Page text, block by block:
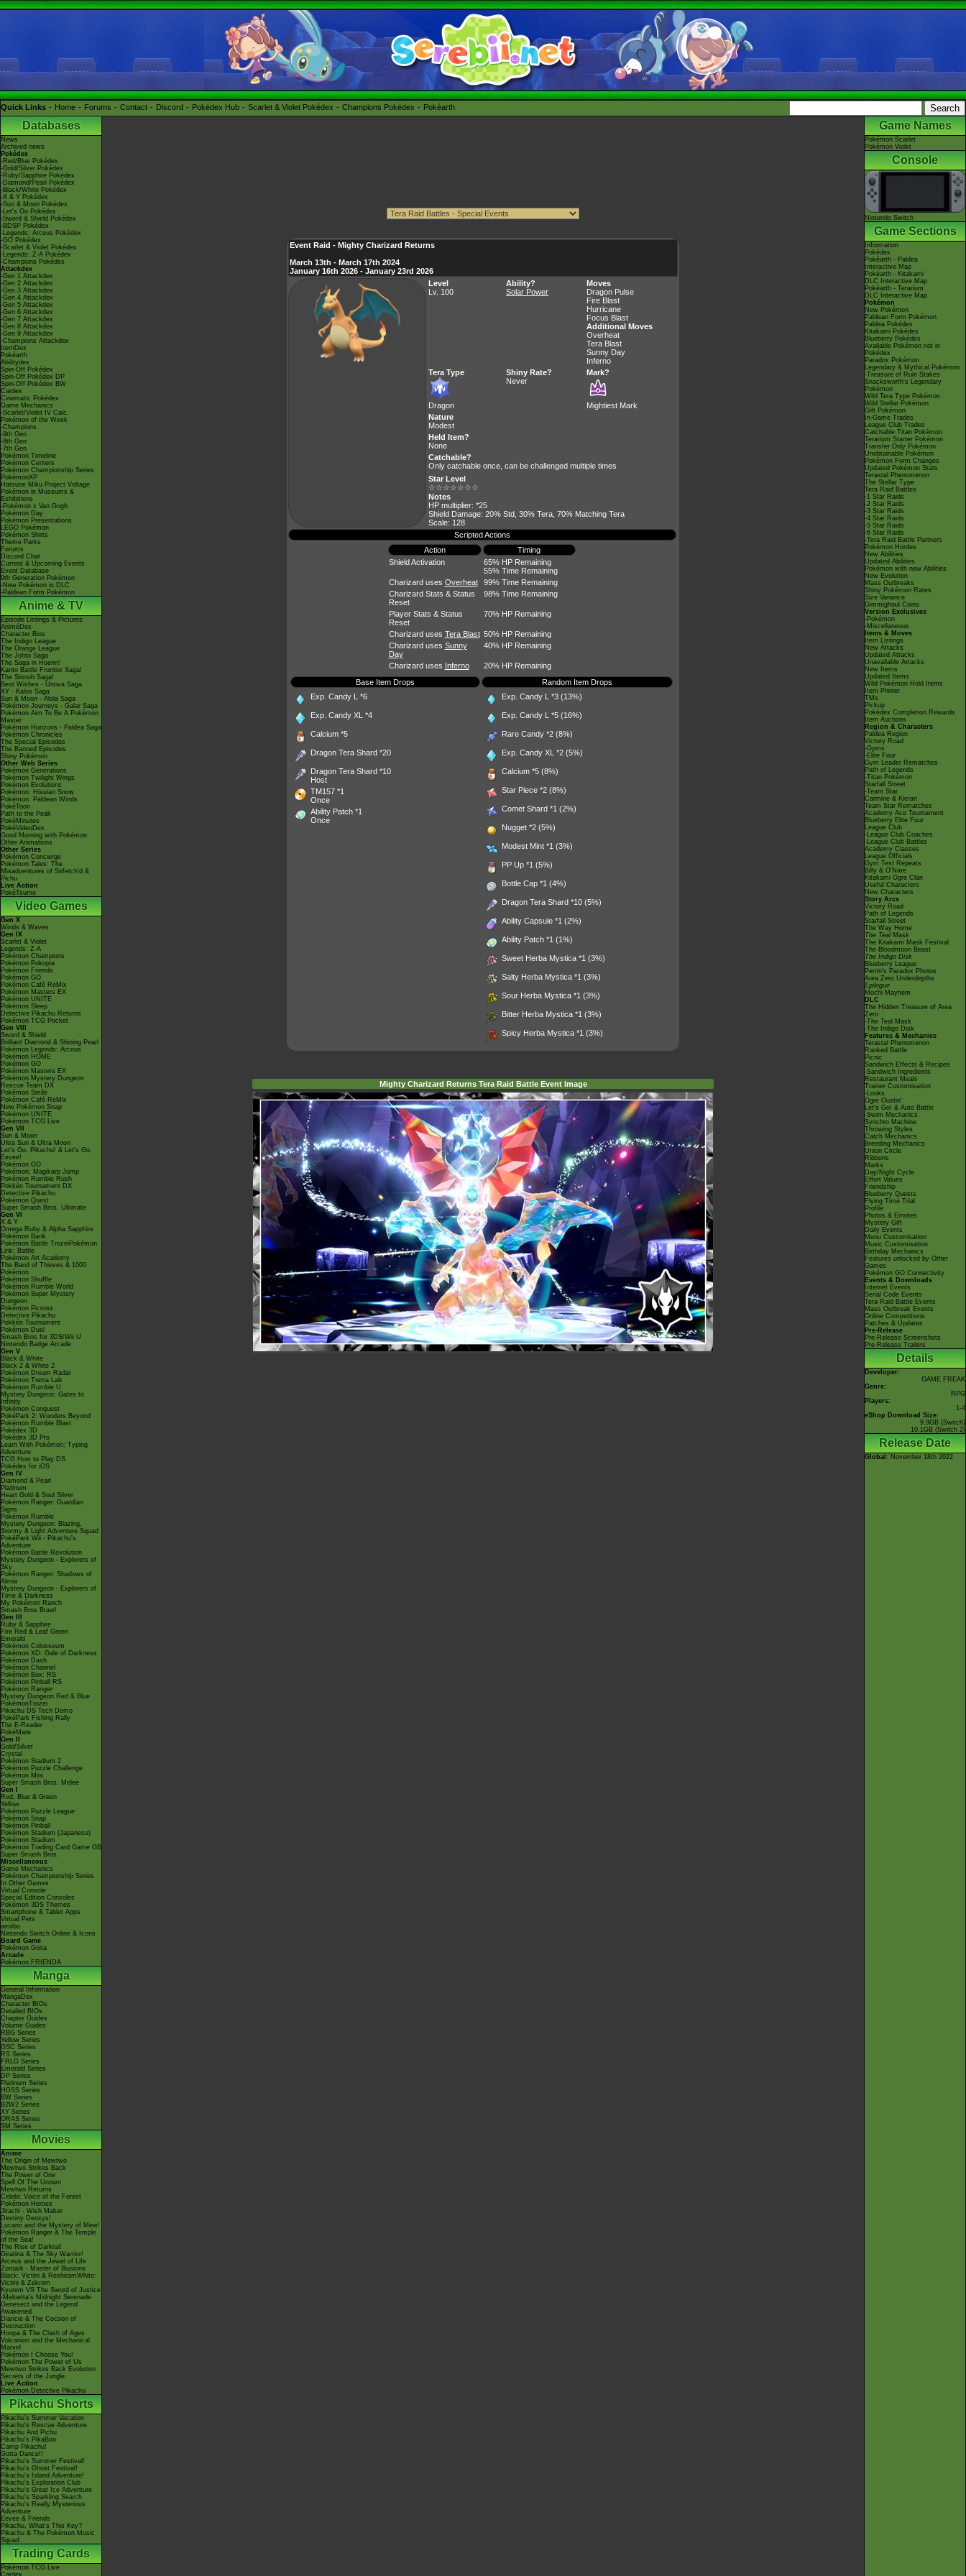
Quick Links Home Forums Contact Discord Pokédex Hub Scarlet & Violet Pokédex Champions Pokédex Pokéarth
Databases
News
Archived news
Pokédex
-Red/Blue Pokédex
-Gold/Silver Pokédex
-Ruby/Sapphire Pokédex
-Diamond/Pearl Pokédex
-Black/White Pokédex
-X & Y Pokédex
-Sun & Moon Pokédex
-Let's Go Pokédex
-Sword & Shield Pokédex
-BDSP Pokédex
-Legends: Arceus Pokédex
-GO Pokédex
-Scarlet & Violet Pokédex
-Legends: Z-A Pokédex
-Champions Pokédex
Attackdex
-Gen 1 Attackdex
-Gen 2 Attackdex
-Gen 3 Attackdex
-Gen 4 Attackdex
-Gen 5 Attackdex
-Gen 6 Attackdex
-Gen 7 Attackdex
-Gen 8 Attackdex
-Gen 9 Attackdex
-Champions Attackdex
ItemDex
Pokéarth
Abilitydex
Spin-Off Pokédex
Spin-Off Pokédex DP
Spin-Off Pokédex BW
Cardex
Cinematic Pokédex
Game Mechanics
-Scarlet/Violet IV Calc.
Pokémon of the Week
-Champions
-9th Gen
-8th Gen
-7th Gen
Pokémon Timeline
Pokémon Centers
Pokémon Championship Series
PokémonXP
Hatsune Miku Project Voltage
Pokémon in Museums &
Exhibitions
-Pokémon x Van Gogh
Pokémon Day
Pokémon Presentations
LEGO Pokémon
Pokémon Shirts
Theme Parks
Forums
Discord Chat
Current & Upcoming Events
Event Database
9th Generation Pokémon
-New Pokémon in DLC
-Paldean Form Pokémon
Anime & TV
Episode Listings & Pictures
AniméDex
Character Bios
The Indigo League
The Orange League
The Johto Saga
The Saga in Hoenn!
Kanto Battle Frontier Saga!
The Sinnoh Saga!
Best Wishes - Unova Saga
XY - Kalos Saga
Sun & Moon - Alola Saga
Pokémon Journeys - Galar Saga
Pokémon Aim To Be A Pokémon
Master
Pokémon Horizons - Paldea Saga
Pokémon Chronicles
The Special Episodes
The Banned Episodes
Shiny Pokémon
Other Web Series
Pokémon Generations
Pokémon Twilight Wings
Pokémon Evolutions
Pokémon: Hisuian Snow
Pokémon: Paldean Winds
PokéToon
Path to the Peak
PokéMinutes
PokéVideoDex
Good Morning with Pokémon
Other Animations
Other Series
Pokémon Concierge
Pokémon Tales: The
Misadventures of Sirfetch'd &
Pichu
Live Action
PokéTsume
Video Games
Gen X
Winds & Waves
Gen IX
Scarlet & Violet
Legends: Z-A
Pokémon Champions
Pokémon Pokopia
Pokémon Friends
Pokémon GO
Pokémon Café ReMix
Pokémon Masters EX
Pokémon UNITE
Pokémon Sleep
Detective Pikachu Returns
Pokémon TCG Pocket
Gen VIII
Sword & Shield
Brilliant Diamond & Shining Pearl
Pokémon Legends: Arceus
Pokémon HOME
Pokémon GO
Pokémon Masters EX
Pokémon Mystery Dungeon
Rescue Team DX
Pokémon Smile
Pokémon Café ReMix
New Pokémon Snap
Pokémon UNITE
Pokémon TCG Live
Gen VII
Sun & Moon
Ultra Sun & Ultra Moon
Let's Go, Pikachu! & Let's Go,
Eevee!
Pokémon GO
Pokémon: Magikarp Jump
Pokémon Rumble Rush
Pokkén Tournament DX
Detective Pikachu
Pokémon Quest
Super Smash Bros. Ultimate
Gen VI
X & Y
Omega Ruby & Alpha Sapphire
Pokémon Bank
Pokémon Battle TrozeiPokémon
Link: Battle
Pokémon Art Academy
The Band of Thieves & 1000
Pokémon
Pokémon Shuffle
Pokémon Rumble World
Pokémon Super Mystery
Dungeon
Pokémon Picross
Detective Pikachu
Pokkén Tournament
Pokémon Duel
Smash Bros for 3DS/Wii U
Nintendo Badge Arcade
Gen V
Black & White
Black 2 & White 2
Pokémon Dream Radar
Pokémon Tretta Lab
Pokémon Rumble U
Mystery Dungeon: Gates to
Infinity
Pokémon Conquest
PokéPark 2: Wonders Beyond
Pokémon Rumble Blast
Pokédex 3D
Pokédex 3D Pro
Learn With Pokémon: Typing
Adventure
TCG How to Play DS
Pokédex for iOS
Gen IV
Diamond & Pearl
Platinum
Heart Gold & Soul Silver
Pokémon Ranger: Guardian
Signs
Pokémon Rumble
Mystery Dungeon: Blazing,
Stormy & Light Adventure Squad
PokéPark Wii - Pikachu's
Adventure
Pokémon Battle Revolution
Mystery Dungeon - Explorers of
Sky
Pokémon Ranger: Shadows of
Almia
Mystery Dungeon - Explorers of
Time & Darkness
My Pokémon Ranch
Smash Bros Brawl
Gen III
Ruby & Sapphire
Fire Red & Leaf Green
Emerald
Pokémon Colosseum
Pokémon XD: Gale of Darkness
Pokémon Dash
Pokémon Channel
Pokémon Box: RS
Pokémon Pinball RS
Pokémon Ranger
Mystery Dungeon Red & Blue
PokémonTrozei
Pikachu DS Tech Demo
PokéPark Fishing Rally
The E-Reader
PokéMate
Gen II
Gold/Silver
Crystal
Pokémon Stadium 2
Pokémon Puzzle Challenge
Pokémon Mini
Super Smash Bros. Melee
Gen I
Red, Blue & Green
Yellow
Pokémon Puzzle League
Pokémon Snap
Pokémon Pinball
Pokémon Stadium (Japanese)
Pokémon Stadium
Pokémon Trading Card Game GB
Super Smash Bros.
Miscellaneous
Game Mechanics
Pokémon Championship Series
In Other Games
Virtual Console
Special Edition Consoles
Pokémon 3DS Themes
Smartphone & Tablet Apps
Virtual Pets
amiibo
Nintendo Switch Online & Icons
Board Game
Pokémon Goita
Arcade
Pokémon FRIENDA
Manga
General Information
MangaDex
Character BIOs
Detailed BIOs
Chapter Guides
Volume Guides
RBG Series
Yellow Series
GSC Series
RS Series
FRLG Series
Emerald Series
DP Series
Platinum Series
HGSS Series
BW Series
B2W2 Series
XY Series
ORAS Series
SM Series
Movies
Anime
The Origin of Mewtwo
Mewtwo Strikes Back
The Power of One
Spell Of The Unown
Mewtwo Returns
Celebi: Voice of the Forest
Pokémon Heroes
Jirachi - Wish Maker
Destiny Deoxys!
Lucario and the Mystery of Mew!
Pokémon Ranger & The Temple
of the Sea!
The Rise of Darkrai!
Giratina & The Sky Warrior!
Arceus and the Jewel of Life
Zoroark - Master of Illusions
Black: Victini & ReshiramWhite:
Victini & Zekrom
Kyurem VS The Sword of Justice
-Meloetta's Midnight Serenade
Genesect and the Legend
Awakened
Diancie & The Cocoon of
Destruction
Hoopa & The Clash of Ages
Volcanion and the Mechanical
Marvel
Pokémon I Choose You!
Pokémon The Power of Us
Mewtwo Strikes Back Evolution
Secrets of the Jungle
Live Action
Pokémon Detective Pikachu
Pikachu Shorts
Pikachu's Summer Vacation
Pikachu's Rescue Adventure
Pikachu And Pichu
Pikachu's PikaBoo
Camp Pikachu!
Gotta Dance!!
Pikachu's Summer Festival!
Pikachu's Ghost Festival!
Pikachu's Island Adventure!
Pikachu's Exploration Club
Pikachu's Great Ice Adventure
Pikachu's Sparkling Search
Pikachu's Really Mysterious
Adventure
Eevee & Friends
Pikachu, What's This Key?
Pikachu & The Pokémon Music
Squad
Trading Cards
Pokémon TCG Live
Cardex
Event Raid - Mighty Charizard Returns
March 13th - March 17th 2024
January 16th 2026 - January 23rd 2026
Level
Lv. 100
Ability?
Solar Power
Moves
Dragon Pulse
Fire Blast
Hurricane
Focus Blast
Additional Moves
Overheat
Tera Blast
Sunny Day
Inferno
Tera Type
Dragon
Shiny Rate?
Never
Mark?
Mightiest Mark
Nature
Modest
Held Item?
None
Catchable?
Only catchable once, can be challenged multiple times
Star Level
☆☆☆☆☆☆☆
Notes
HP multiplier: *25
Shield Damage: 20% Std, 30% Tera, 70% Matching Tera
Scale: 128
Scripted Actions
Action
Timing
Shield Activation
65% HP Remaining
55% Time Remaining
Charizard uses Overheat
99% Time Remaining
Charizard Stats & Status
Reset
98% Time Remaining
Player Stats & Status
Reset
70% HP Remaining
Charizard uses Tera Blast 50% HP Remaining
Charizard uses Sunny
Day
40% HP Remaining
Charizard uses Inferno
20% HP Remaining
Base Item Drops
Random Item Drops
Exp. Candy L *6
Exp. Candy XL *4
Calcium *5
Dragon Tera Shard *20
Dragon Tera Shard *10
Host
TM157 *1
Once
Ability Patch *1
Once
Exp. Candy L *3 (13%)
Exp. Candy L *5 (16%)
Rare Candy *2 (8%)
Exp. Candy XL *2 (5%)
Calcium *5 (8%)
Star Piece *2 (8%)
Comet Shard *1 (2%)
Nugget *2 (5%)
Modest Mint *1 (3%)
PP Up *1 (5%)
Bottle Cap *1 (4%)
Dragon Tera Shard *10 (5%)
Ability Capsule *1 (2%)
Ability Patch *1 (1%)
Sweet Herba Mystica *1 (3%)
Salty Herba Mystica *1 (3%)
Sour Herba Mystica *1 (3%)
Bitter Herba Mystica *1 (3%)
Spicy Herba Mystica *1 (3%)
Mighty Charizard Returns Tera Raid Battle Event Image
Game Names
Pokémon Scarlet
Pokémon Violet
Console
Nintendo Switch
Game Sections
Information
Pokédex
Pokéarth - Paldea
Interactive Map
Pokéarth - Kitakami
DLC Interactive Map
Pokéarth - Terarium
DLC Interactive Map
Pokémon
New Pokémon
Paldean Form Pokémon
Paldea Pokédex
Kitakami Pokédex
Blueberry Pokédex
Available Pokémon not in
Pokédex
Paradox Pokémon
Legendary & Mythical Pokémon
-Treasure of Ruin Stakes
Snacksworth's Legendary
Pokémon
Wild Tera Type Pokémon
Wild Stellar Pokémon
Gift Pokémon
In-Game Trades
League Club Trades
Catchable Titan Pokémon
Terarium Starter Pokémon
Transfer Only Pokémon
Unobtainable Pokémon
Pokémon Form Changes
Updated Pokémon Stats
Terastal Phenomenon
The Stellar Type
Tera Raid Battles
-1 Star Raids
-2 Star Raids
-3 Star Raids
-4 Star Raids
-5 Star Raids
-6 Star Raids
-Tera Raid Battle Partners
Pokémon Hordes
New Abilities
Updated Abilities
Pokémon with new Abilities
New Evolution
Mass Outbreaks
Shiny Pokémon Rates
Size Variance
Gimmighoul Coins
Version Exclusives
-Pokémon
-Miscellaneous
Items & Moves
Item Listings
New Attacks
Updated Attacks
Unavailable Attacks
New Items
Updated Items
Wild Pokémon Hold Items
Item Printer
TMs
Pickup
Pokédex Completion Rewards
Item Auctions
Region & Characters
Paldea Region
Victory Road
-Gyms
-Elite Four
Gym Leader Rematches
Path of Legends
-Titan Pokémon
Starfall Street
-Team Star
Carmine & Kieran
Team Star Rematches
Academy Ace Tournament
Blueberry Elite Four
League Club
-League Club Coaches
-League Club Battles
Academy Classes
League Officials
Gym Test Repeats
Billy & O'Nare
Kitakami Ogre Clan
Useful Characters
New Characters
Story Arcs
Victory Road
Path of Legends
Starfall Street
The Way Home
The Teal Mask
The Kitakami Mask Festival
The Bloodmoon Beast
The Indigo Disk
Blueberry League
Perrin's Paradox Photos
Area Zero Underdepths
Epilogue
Mochi Mayhem
DLC
The Hidden Treasure of Area
Zero
-The Teal Mask
-The Indigo Disk
Features & Mechanics
Terastal Phenomenon
Ranked Battle
Picnic
Sandwich Effects & Recipes
-Sandwich Ingredients
Restaurant Meals
Trainer Customisation
-Looks
Ogre Oustin'
Let's Go! & Auto Battle
-Swim Mechanics
Synchro Machine
Throwing Styles
Catch Mechanics
Breeding Mechanics
Union Circle
Ribbons
Marks
Day/Night Cycle
Effort Values
Friendship
Blueberry Quests
Flying Time Trial
Profile
Photos & Emotes
Mystery Gift
Daily Events
Menu Customisation
Music Customisation
Birthday Mechanics
Features unlocked by Other
Games
Pokémon GO Connectivity
Events & Downloads
Internet Events
Serial Code Events
Tera Raid Battle Events
Mass Outbreak Events
Online Competitions
Patches & Updates
Pre-Release
Pre-Release Screenshots
Pre-Release Trailers
Details
Developer:
GAME FREAK
Genre:
RPG
Players:
1-4
eShop Download Size:
9.9GB (Switch)
10.1GB (Switch 2)
Release Date
Global : November 18th 2022